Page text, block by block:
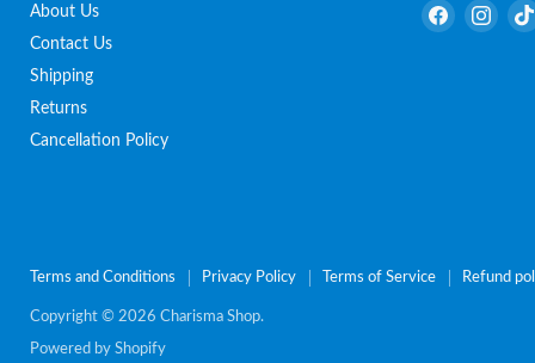
About Us
Contact Us
Shipping
Returns
Cancellation Policy
Find
Find
Terms and Conditions Privacy Policy Terms of Service Refund
Copyright © 2026 Charisma Shop.
Powered by Shopify